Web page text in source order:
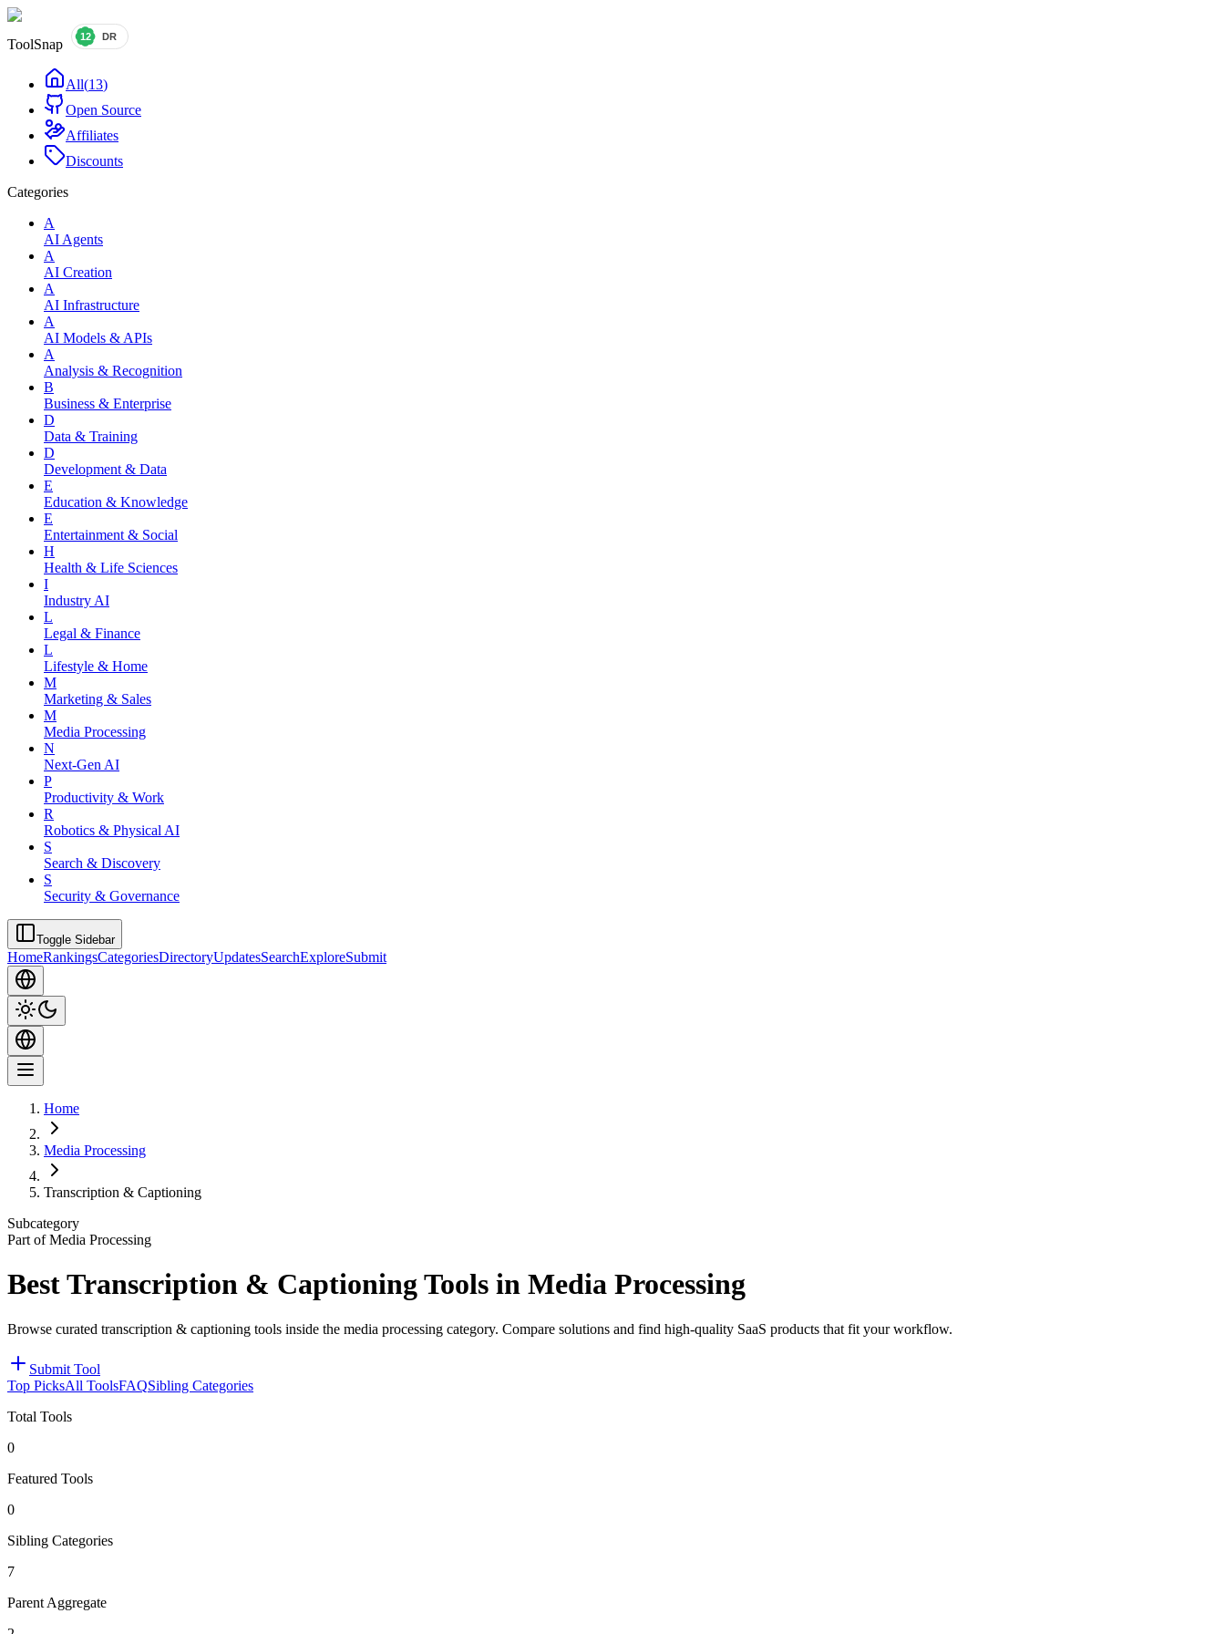
ToolSnap
All(13)
Open Source
Affiliates
Discounts
Categories
A
AI Agents
A
AI Creation
A
AI Infrastructure
A
AI Models & APIs
A
Analysis & Recognition
B
Business & Enterprise
D
Data & Training
D
Development & Data
E
Education & Knowledge
E
Entertainment & Social
H
Health & Life Sciences
I
Industry AI
L
Legal & Finance
L
Lifestyle & Home
M
Marketing & Sales
M
Media Processing
N
Next-Gen AI
P
Productivity & Work
R
Robotics & Physical AI
S
Search & Discovery
S
Security & Governance
Toggle Sidebar
HomeRankingsCategoriesDirectoryUpdatesSearchExploreSubmit
Home
Media Processing
Transcription & Captioning
Subcategory
Part of Media Processing
Best Transcription & Captioning Tools in Media Processing
Browse curated transcription & captioning tools inside the media processing category. Compare solutions and find high-quality SaaS products that fit your workflow.
Submit Tool
Top PicksAll ToolsFAQSibling Categories
Total Tools
0
Featured Tools
0
Sibling Categories
7
Parent Aggregate